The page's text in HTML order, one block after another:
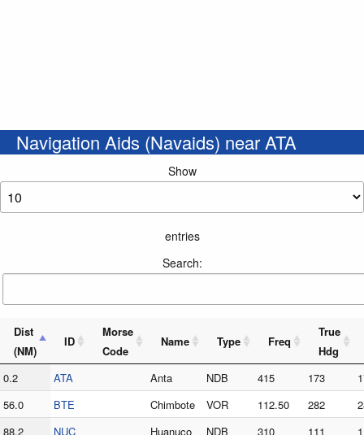
Navigation Aids (Navaids) near ATA
Show
entries
Search:
Dist
(NM)
ID
Morse
Code
Name Type Freq
True
Hdg
0.2
ATA Anta NDB 415 173
56.0
BTE Chimbote VOR 112.50 282
88.2
NUC Huanuco NDB 310 111